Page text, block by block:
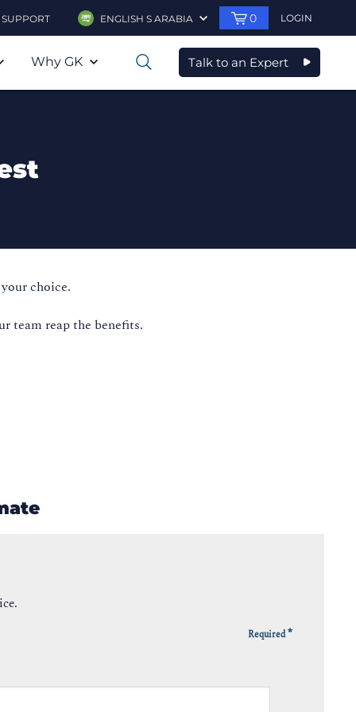
SUPPORT ENGLISH S ARABIA 0 LOGIN
Why GK 0 Talk to an Expert
choice.
team reap the benefits.
Required*